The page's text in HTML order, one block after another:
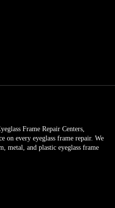
Frame Repair Centers,
on every eyeglass frame repair. We
metal, and plastic eyeglass frame